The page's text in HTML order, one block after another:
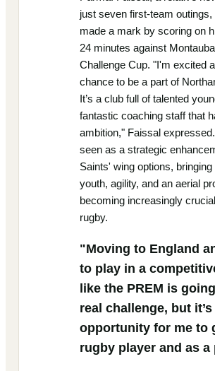
just seven first-team
made a mark by scoring on
24 minutes against
Challenge Cup. "I'm excited
chance to be a part of
It’s a club full of talented
fantastic coaching staff that
ambition," Faissal
seen as a strategic
Saints' wing options, bringing
youth, agility, and an aerial
becoming increasingly
rugby.
"Moving to England
to play in a
like the PREM is
real challenge, but
opportunity for me to
rugby player and as a